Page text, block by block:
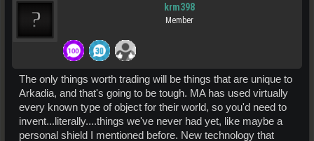
krm398
Member
The only things worth trading will be things that are unique to
Arkadia, and that's going to be tough. MA has used virtually
every known type of object for their world, so you'd need to
invent...literally....things we've never had yet, like maybe a
personal shield I mentioned before. New technology that